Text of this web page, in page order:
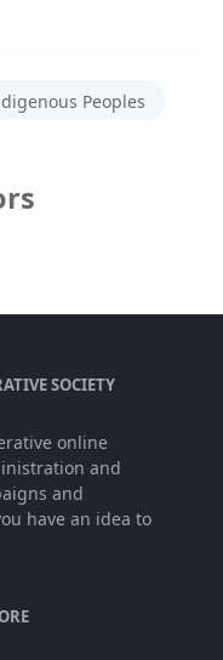
Peoples
SOCIETY
online
and
and
have an idea to